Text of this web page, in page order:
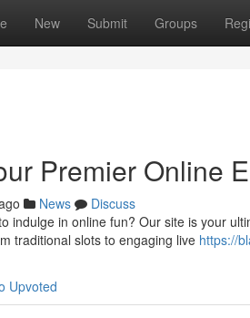
New Submit Groups
Premier Online
News
Discuss
indulge in online fun? Our site is your
traditional slots to engaging live https://
Upvoted